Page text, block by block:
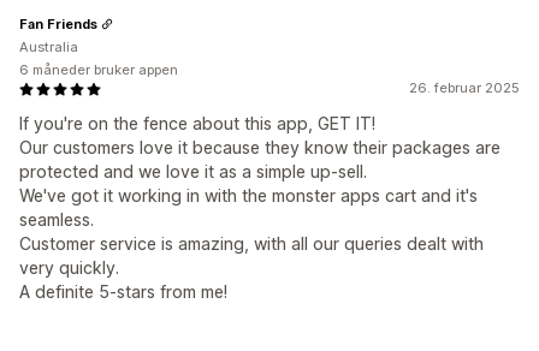
26. februar 2025
If you're on the fence about this app, GET IT!
Our customers love it because they know their packages are
protected and we love it as a simple up-sell.
We've got it working in with the monster apps cart and it's
seamless.
Customer service is amazing, with all our queries dealt with
very quickly.
A definite 5-stars from me!
Fan Friends
Australia
6 måneder bruker appen